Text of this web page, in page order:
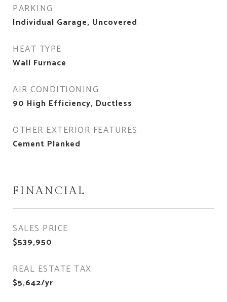
PARKING
Individual Garage, Uncovered
HEAT TYPE
Wall Furnace
AIR CONDITIONING
90 High Efficiency, Ductless
OTHER EXTERIOR FEATURES
Cement Planked
FINANCIAL
SALES PRICE
$539,950
REAL ESTATE TAX
$5,642/yr